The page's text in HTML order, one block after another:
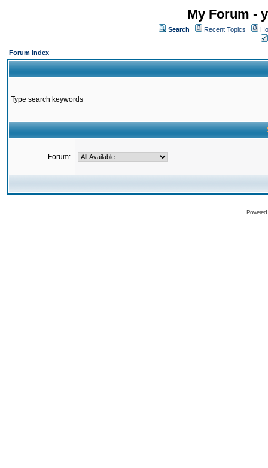
My Forum -
Search Recent Topics
Forum Index
Type search keywords
Forum: